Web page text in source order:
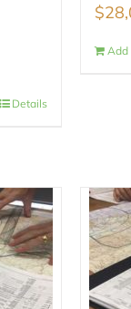
Details
$
Add